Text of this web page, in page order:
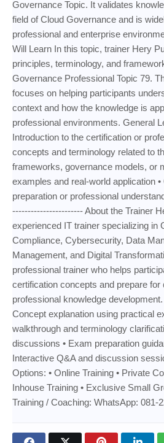
Governance Topic. It validates
field of Cloud Governance and is
professional and enterprise
Will Learn In this topic, trainer Hery
principles, terminology, and
Governance Professional Topic 79.
focuses on helping participants
context and how the knowledge is
professional environments. General
Introduction to the certification or
concepts and terminology related to
frameworks, governance models, or
examples and real-world application
preparation or professional
----------------------- About the Trainer
experienced IT trainer specializing in
Compliance, Cybersecurity, Data
Management, and Digital
professional trainer who helps
certification concepts and prepare
professional knowledge
Concept explanation using practical
walkthrough and terminology
discussions • Exam preparation
Interactive Q&A and discussion
Options: • Online Training • Private
Inhouse Training • Exclusive Small
Training / Coaching: WhatsApp: 081-